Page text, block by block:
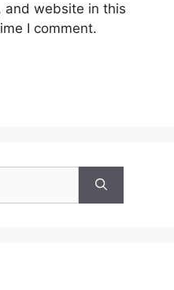
and website in this
I comment.